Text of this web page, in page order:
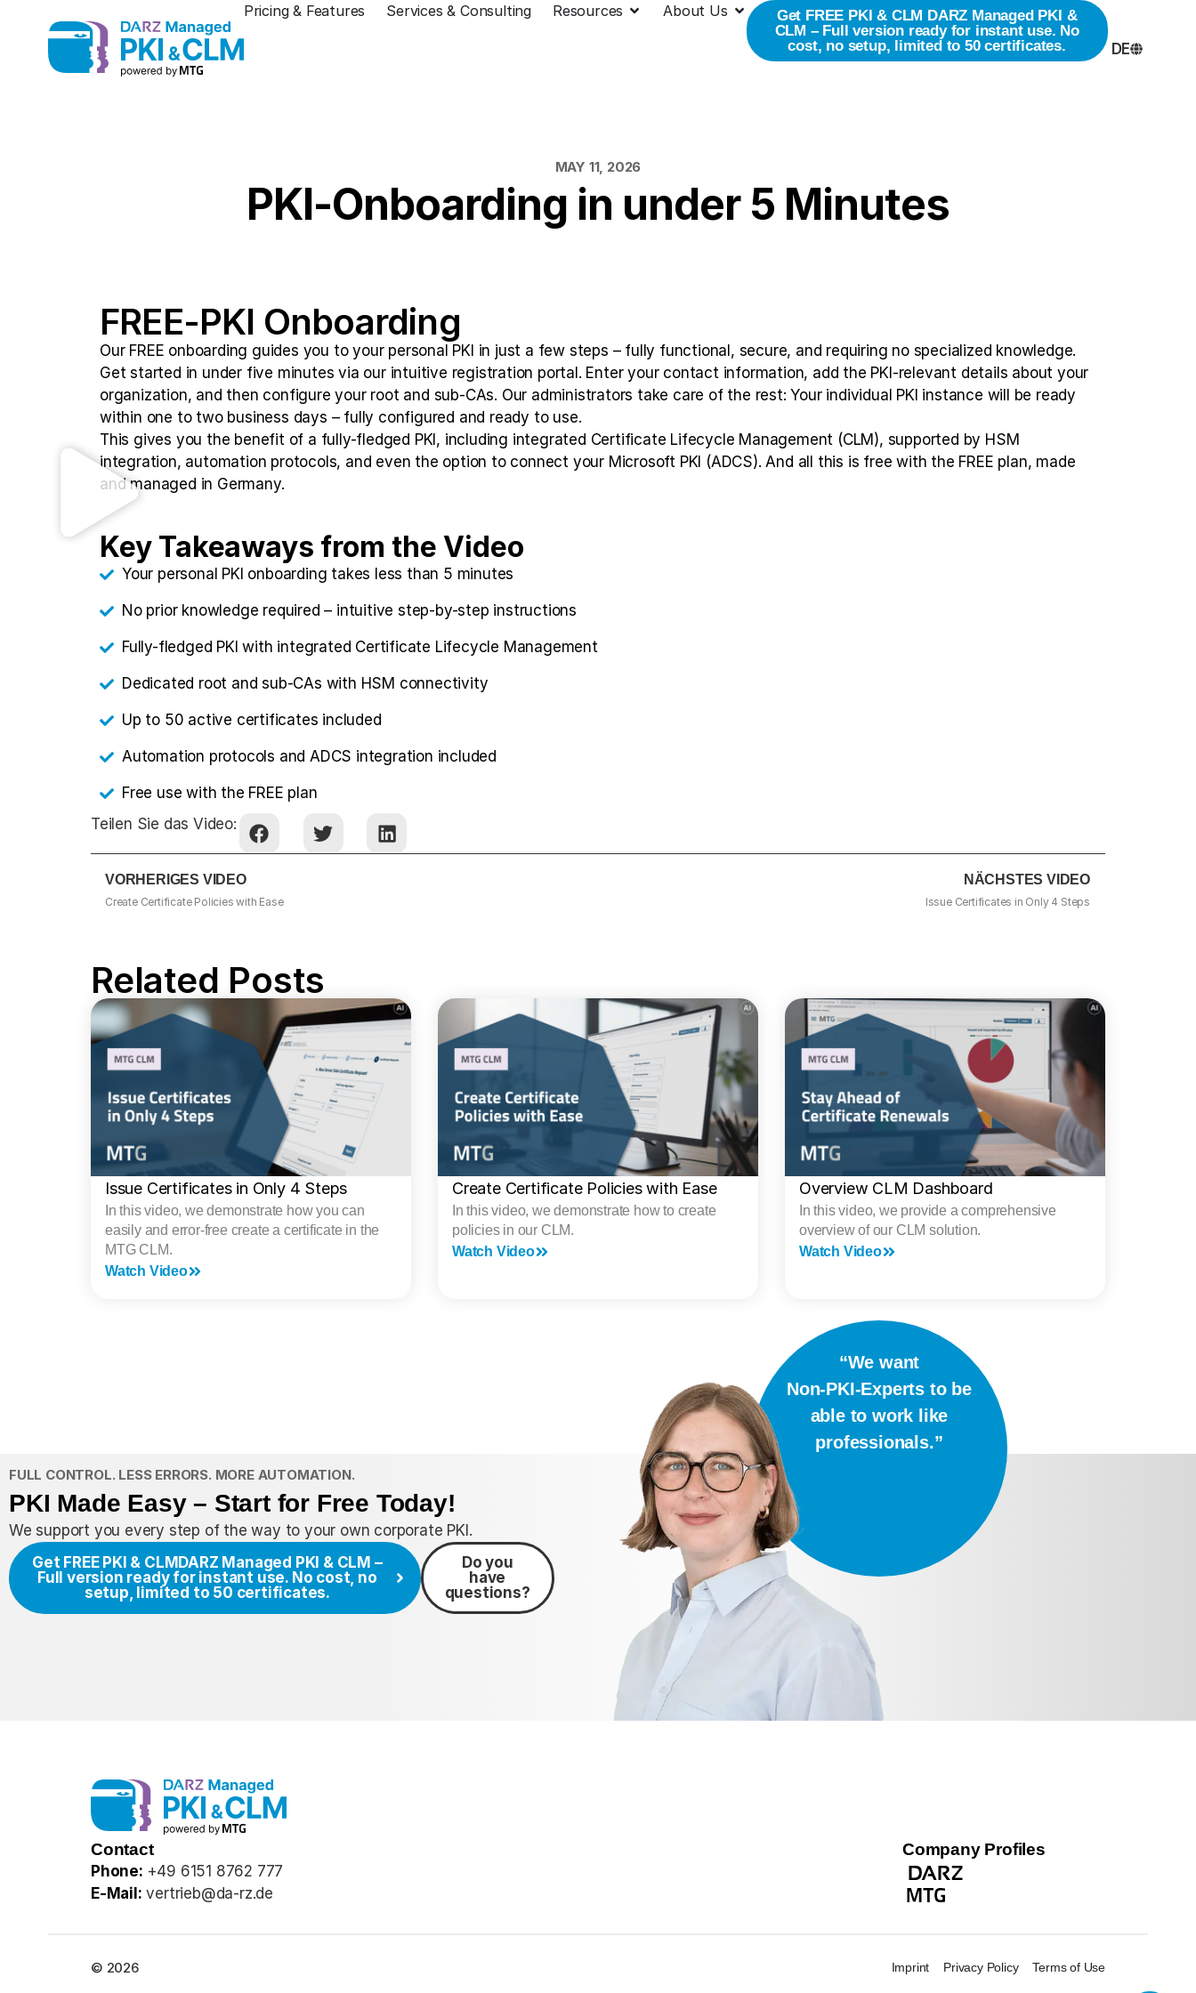
Pricing & Features Services & Consulting Resources About Us Get FREE PKI & CLM DARZ Managed PKI &
CLM – Full version ready for instant use. No
cost, no setup, limited to 50 certificates.
DE
MAY 11, 2026
PKI-Onboarding in under 5 Minutes
FREE-PKI Onboarding
Our FREE onboarding guides you to your personal PKI in just a few steps – fully functional, secure, and requiring no specialized knowledge.
Get started in under five minutes via our intuitive registration portal. Enter your contact information, add the PKI-relevant details about your
organization, and then configure your root and sub-CAs. Our administrators take care of the rest: Your individual PKI instance will be ready
within one to two business days – fully configured and ready to use.
This gives you the benefit of a fully-fledged PKI, including integrated Certificate Lifecycle Management (CLM), supported by HSM
integration, automation protocols, and even the option to connect your Microsoft PKI (ADCS). And all this is free with the FREE plan, made
and managed in Germany.
Key Takeaways from the Video
Your personal PKI onboarding takes less than 5 minutes
No prior knowledge required – intuitive step-by-step instructions
Fully-fledged PKI with integrated Certificate Lifecycle Management
Dedicated root and sub-CAs with HSM connectivity
Up to 50 active certificates included
Automation protocols and ADCS integration included
Free use with the FREE plan
Teilen Sie das Video:
VORHERIGES VIDEO
Create Certificate Policies with Ease
NÄCHSTES VIDEO
Issue Certificates in Only 4 Steps
Related Posts
Issue Certificates in Only 4 Steps
In this video, we demonstrate how you can
easily and error-free create a certificate in the
MTG CLM.
Watch Video
Create Certificate Policies with Ease
In this video, we demonstrate how to create
policies in our CLM.
Watch Video
Overview CLM Dashboard
In this video, we provide a comprehensive
overview of our CLM solution.
Watch Video
FULL CONTROL. LESS ERRORS. MORE AUTOMATION.
PKI Made Easy – Start for Free Today!
We support you every step of the way to your own corporate PKI.
Get FREE PKI & CLMDARZ Managed PKI & CLM –
Full version ready for instant use. No cost, no
setup, limited to 50 certificates.
Do you
have
questions?
“We want
Non-PKI-Experts to be
able to work like
professionals.”
Contact
Phone: +49 6151 8762 777
E-Mail: vertrieb@da-rz.de
Company Profiles
© 2026 Imprint Privacy Policy Terms of Use